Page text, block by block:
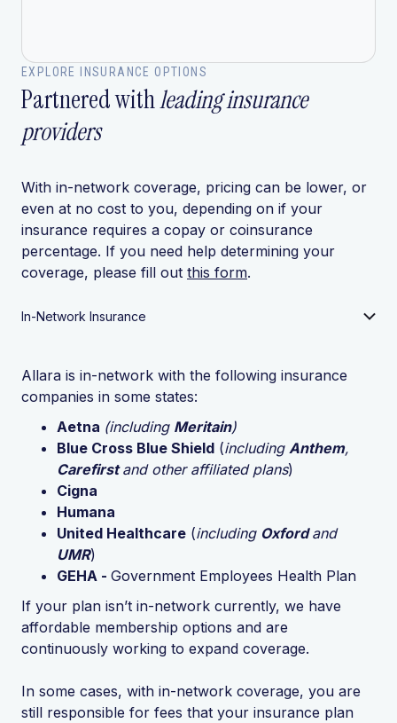
EXPLORE INSURANCE OPTIONS
Partnered withleading insurance
providers
With in-network coverage, pricing can be lower, or
even at no cost to you, depending on if your
insurance requires a copay or coinsurance
percentage. If you need help determining your
coverage, please fill out this form.
In-Network Insurance
Allara is in-network with the following insurance
companies in some states:
Aetna (including Meritain)
Blue Cross Blue Shield (including Anthem,
Carefirstand other affiliated plans)
Cigna
Humana
United Healthcare (including Oxfordand
UMR)
GEHA - Government Employees Health Plan
If your plan isn’t in-network currently, we have
affordable membership options and are
continuously working to expand coverage.
In some cases, with in-network coverage, you are
still responsible for fees that your insurance plan